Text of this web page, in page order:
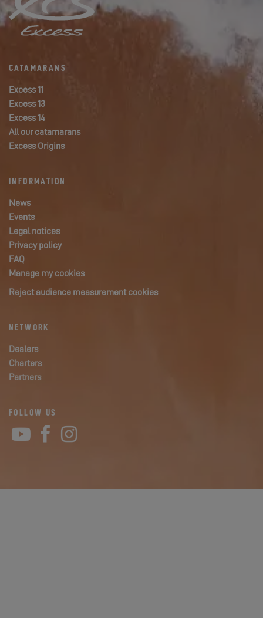
CATAMARANS
Excess 11
Excess 13
Excess 14
All our catamarans
Excess Origins
INFORMATION
News
Events
Legal notices
Privacy policy
FAQ
Manage my cookies
Reject audience measurement cookies
NETWORK
Dealers
Charters
Partners
FOLLOW US
YouTube
Facebook
Instagram